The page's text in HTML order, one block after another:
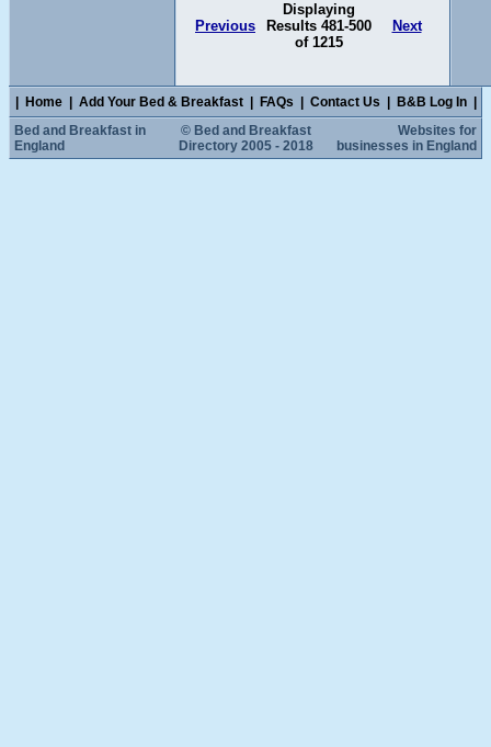
Previous
Displaying
Results 481-500
of 1215
Next
Home Add Your Bed & Breakfast FAQs Contact Us B&B Log In
Bed and Breakfast in
England
© Bed and Breakfast
Directory 2005 - 2018
Websites for
businesses in England